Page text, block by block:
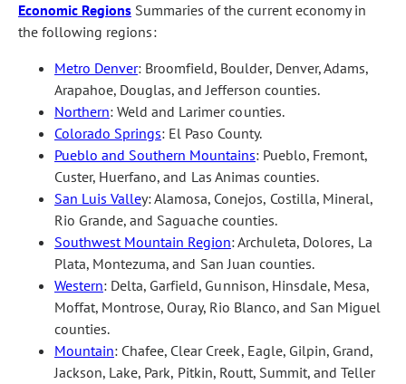
Economic Regions Summaries of the current economy in
the following regions:
Metro Denver: Broomfield, Boulder, Denver, Adams,
Arapahoe, Douglas, and Jefferson counties.
Northern: Weld and Larimer counties.
Colorado Springs: El Paso County.
Pueblo and Southern Mountains: Pueblo, Fremont,
Custer, Huerfano, and Las Animas counties.
San Luis Valley: Alamosa, Conejos, Costilla, Mineral,
Rio Grande, and Saguache counties.
Southwest Mountain Region: Archuleta, Dolores, La
Plata, Montezuma, and San Juan counties.
Western: Delta, Garfield, Gunnison, Hinsdale, Mesa,
Moffat, Montrose, Ouray, Rio Blanco, and San Miguel
counties.
Mountain: Chafee, Clear Creek, Eagle, Gilpin, Grand,
Jackson, Lake, Park, Pitkin, Routt, Summit, and Teller